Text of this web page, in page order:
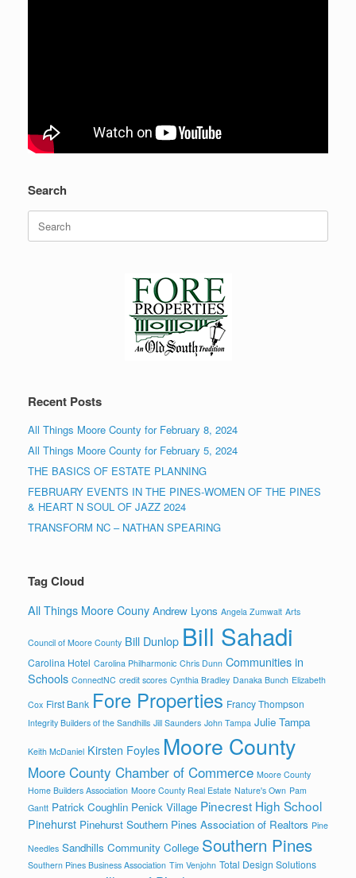
Search
Search
for:
Recent Posts
All Things Moore County for February 8, 2024
All Things Moore County for February 5, 2024
THE BASICS OF ESTATE PLANNING
FEBRUARY EVENTS IN THE PINES-WOMEN OF THE PINES
& HEART N SOUL OF JAZZ 2024
TRANSFORM NC – NATHAN SPEARING
Tag Cloud
All Things Moore Couny Andrew Lyons Angela Zumwalt Arts
Council of Moore County Bill Dunlop Bill Sahadi
Carolina Hotel Carolina Philharmonic Chris Dunn Communities in
Schools ConnectNC credit scores Cynthia Bradley Danaka Bunch Elizabeth
Cox First Bank Fore Properties Francy Thompson
Integrity Builders of the Sandhills Jill Saunders John Tampa Julie Tampa
Keith McDaniel Kirsten Foyles Moore County
Moore County Chamber of Commerce Moore County
Home Builders Association Moore County Real Estate Nature's Own Pam
Gantt Patrick Coughlin Penick Village Pinecrest High School
Pinehurst Pinehurst Southern Pines Association of Realtors Pine
Needles Sandhills Community College Southern Pines
Southern Pines Business Association Tim Venjohn Total Design Solutions